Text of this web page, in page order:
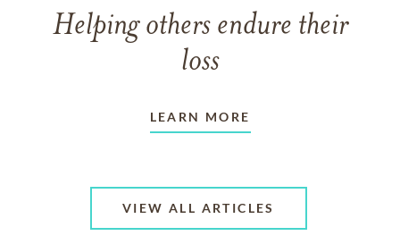
Helping others endure their
loss
LEARN MORE
VIEW ALL ARTICLES